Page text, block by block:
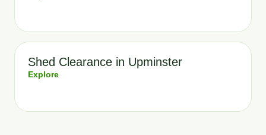
Shed Clearance in Upminster
Explore